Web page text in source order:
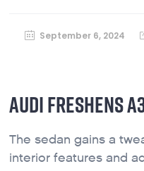
September 6, 2024
AUDI FRESHENS
The sedan gains a
interior features and